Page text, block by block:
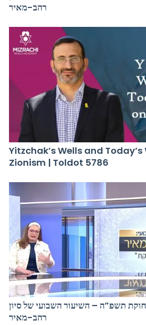
רהב-מאיר
Yitzchak’s Wells and Today’s
Zionism | Toldot 5786
תשפ”ה – השיעור השבועי של סיון
רהב-מאיר